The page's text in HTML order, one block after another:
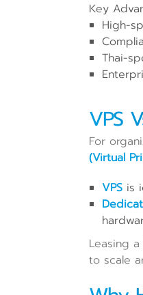
Key
High-
Thai-
VPS
For
(Virtual
VPS is
Leasing
to scale